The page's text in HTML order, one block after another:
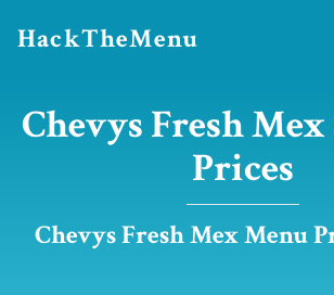
HackTheMenu
Chevys Fresh
Prices
Chevys Fresh Mex Menu